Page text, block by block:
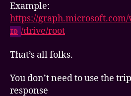
Example:
https://graph.microsoft.com/
ID /drive/root
That’s all folks.
You don’t need to use the
response